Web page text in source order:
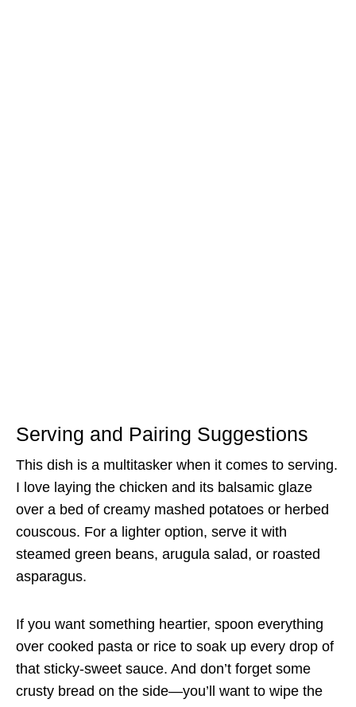
Serving and Pairing Suggestions
This dish is a multitasker when it comes to serving.
I love laying the chicken and its balsamic glaze
over a bed of creamy mashed potatoes or herbed
couscous. For a lighter option, serve it with
steamed green beans, arugula salad, or roasted
asparagus.
If you want something heartier, spoon everything
over cooked pasta or rice to soak up every drop of
that sticky-sweet sauce. And don’t forget some
crusty bread on the side—you’ll want to wipe the